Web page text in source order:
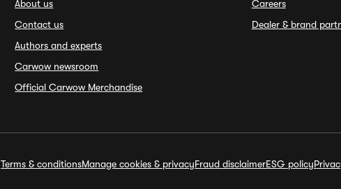
About us
Contact us
Authors and experts
Carwow newsroom
Official Carwow Merchandise
Careers
Dealer & brand
Terms & conditionsManage cookies & privacyFraud disclaimerESG policy